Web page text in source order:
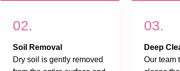
02.
Soil Removal
Dry soil is gently removed
03.
Deep
Our team